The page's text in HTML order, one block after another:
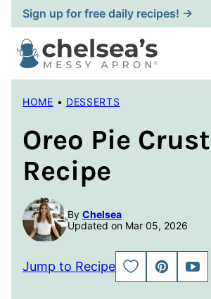
Skip
to
content
Sign up for free daily recipes! →
HOME • DESSERTS
Oreo Pie Crust
Recipe
By Chelsea
Updated on Mar 05, 2026
Jump to Recipe
SAVE
TO
PIN
TO